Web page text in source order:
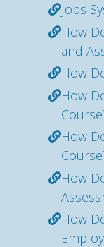
Jobs
How
and
How
How
How
How
How